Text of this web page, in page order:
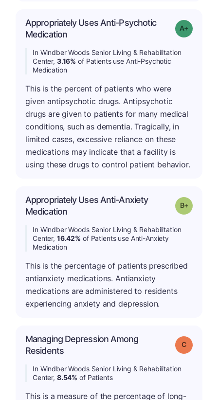
Appropriately Uses Anti-Psychotic
Medication
Grade: A-
In Windber Woods Senior Living & Rehabilitation
Center, 3.16% of Patients use Anti-Psychotic
Medication
This is the percent of patients who were
given antipsychotic drugs. Antipsychotic
drugs are given to patients for many medical
conditions, such as dementia. Tragically, in
limited cases, excessive reliance on these
medications may indicate that a facility is
using these drugs to control patient behavior.
Appropriately Uses Anti-Anxiety
Medication
Grade: B-
In Windber Woods Senior Living & Rehabilitation
Center, 16.42% of Patients use Anti-Anxiety
Medication
This is the percentage of patients prescribed
antianxiety medications. Antianxiety
medications are administered to residents
experiencing anxiety and depression.
Managing Depression Among
Residents
Grade: C
In Windber Woods Senior Living & Rehabilitation
Center, 8.54% of Patients
This is a measure of the percentage of long-